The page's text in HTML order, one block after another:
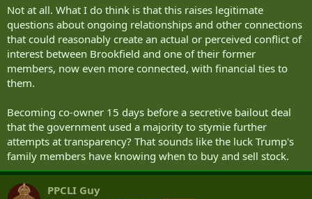
Not at all. What I do think is that this raises legitimate
questions about ongoing relationships and other connections
that could reasonably create an actual or perceived conflict of
interest between Brookfield and one of their former
members, now even more connected, with financial ties to
them.
Becoming co-owner 15 days before a secretive bailout deal
that the government used a majority to stymie further
attempts at transparency? That sounds like the luck Trump's
family members have knowing when to buy and sell stock.
PPCLI Guy